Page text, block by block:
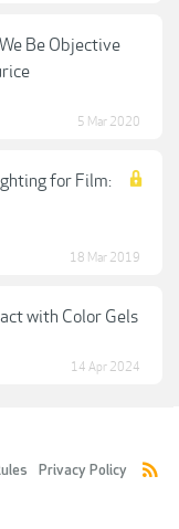
Be Objective
5 Mar 2020
for Film:
18 Mar 2019
with Color Gels
14 Apr 2024
Privacy Policy